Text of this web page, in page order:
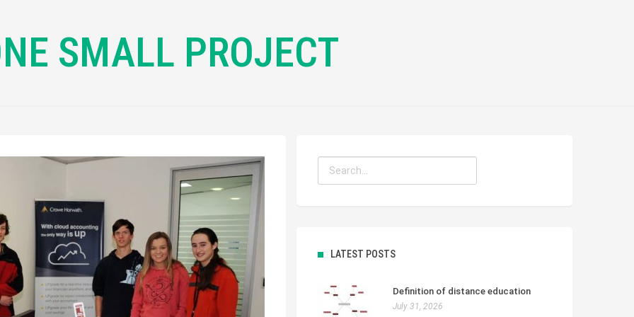
SMALL PROJECT
LATEST POSTS
Definition of distance education
July 31, 2026